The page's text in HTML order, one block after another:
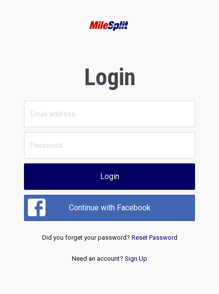
Login
Login
Continue with Facebook
Did you forget your password? Reset Password
Need an account? Sign Up